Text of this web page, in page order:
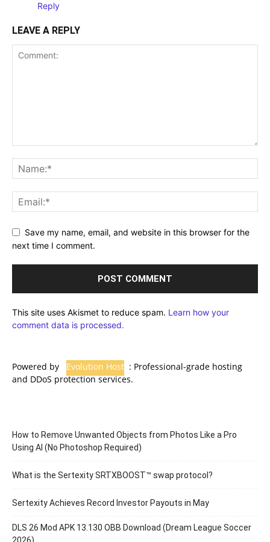
Reply
LEAVE A REPLY
Save my name, email, and website in this browser for the
next time I comment.
This site uses Akismet to reduce spam. Learn how your
comment data is processed.
Powered by Evolution Host : Professional-grade hosting
and DDoS protection services.
How to Remove Unwanted Objects from Photos Like a Pro
Using AI (No Photoshop Required)
What is the Sertexity SRTXBOOST™ swap protocol?
Sertexity Achieves Record Investor Payouts in May
DLS 26 Mod APK 13.130 OBB Download (Dream League Soccer